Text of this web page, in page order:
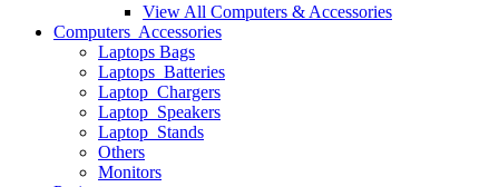
View All Computers & Accessories
Computers Accessories
Laptops Bags
Laptops Batteries
Laptop Chargers
Laptop Speakers
Laptop Stands
Others
Monitors